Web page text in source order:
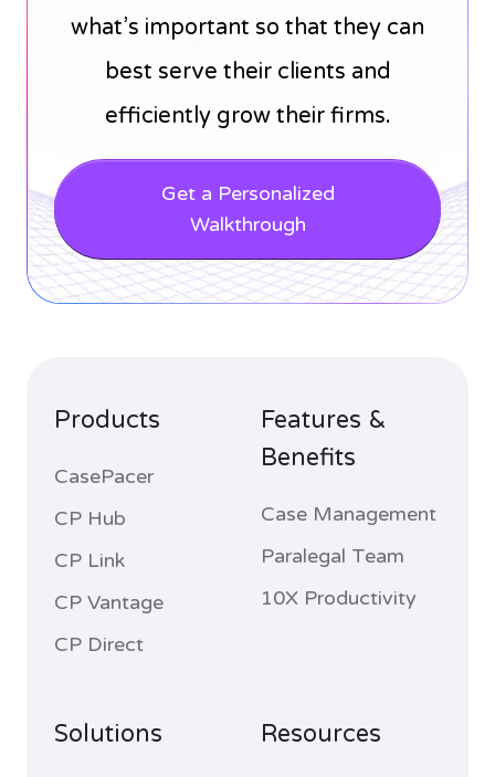
what’s important so that they can
best serve their clients and
efficiently grow their firms.
Get a Personalized
Walkthrough
Products
CasePacer
CP Hub
CP Link
CP Vantage
CP Direct
Features &
Benefits
Case Management
Paralegal Team
10X Productivity
Solutions Resources